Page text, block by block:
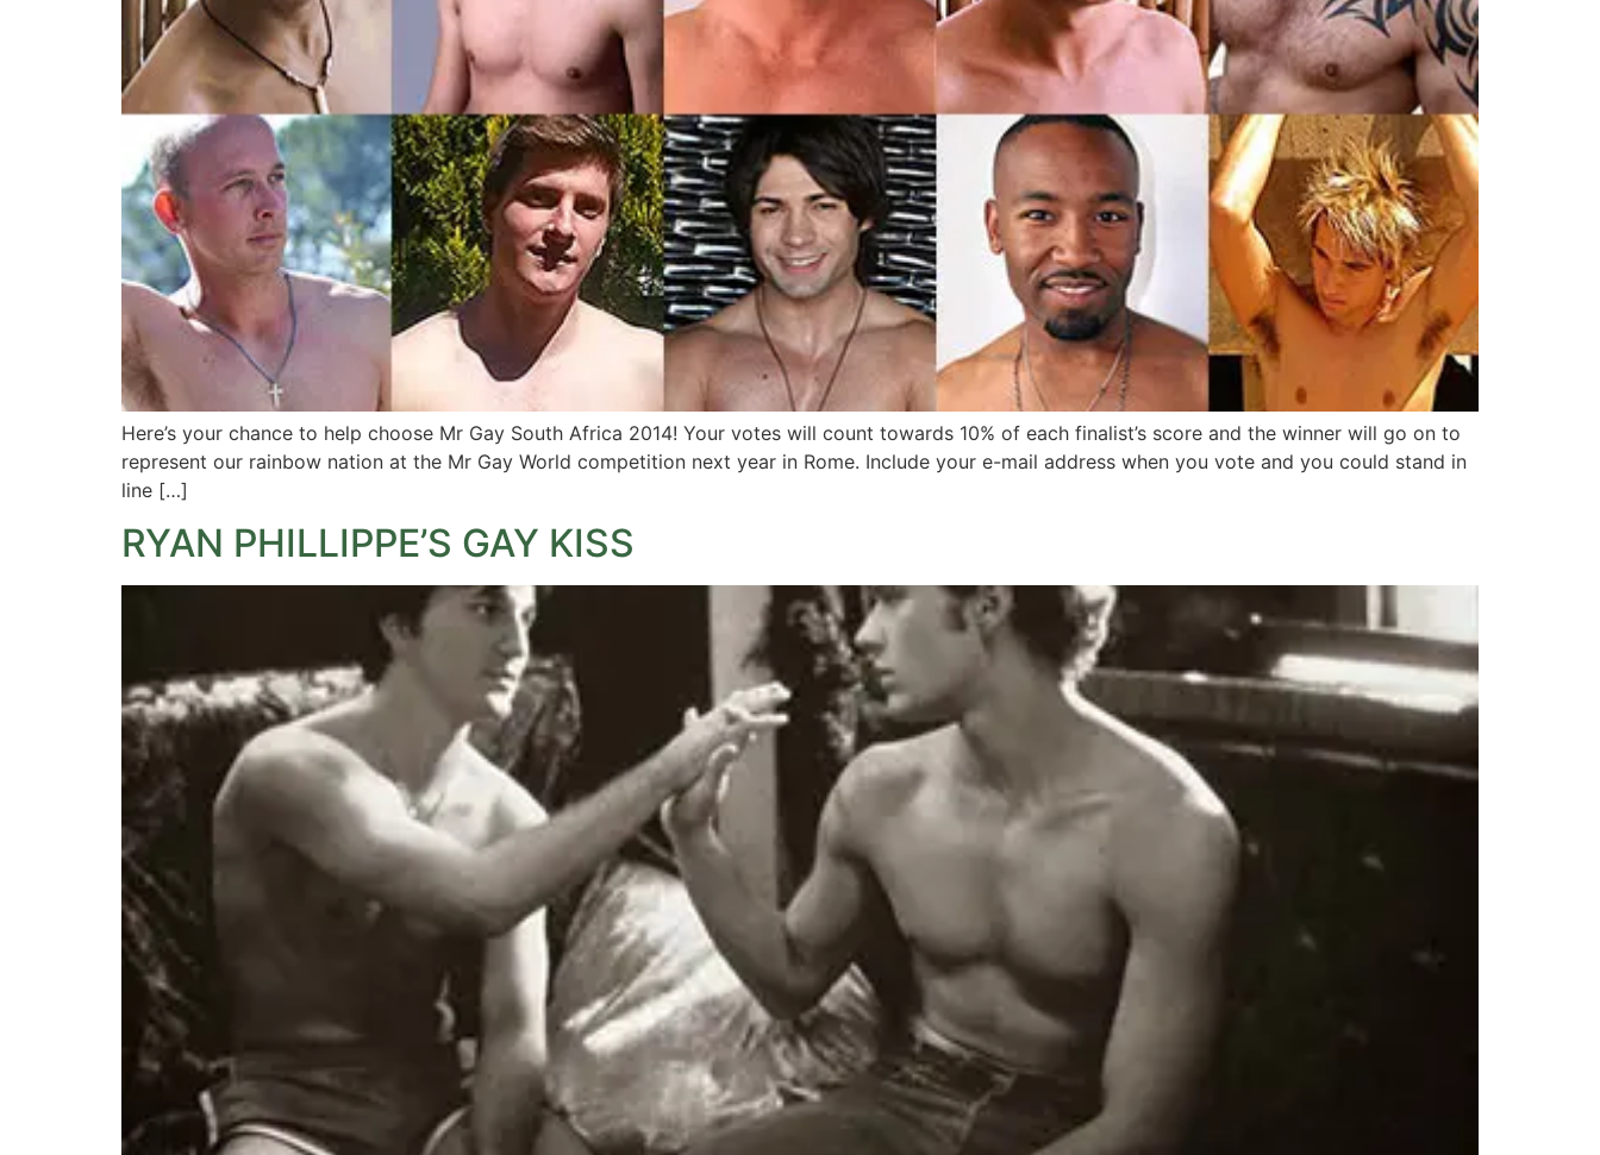
Here’s your chance to help choose Mr Gay South Africa 2014! Your votes will count towards 10% of each finalist’s score and the winner will go on to
represent our rainbow nation at the Mr Gay World competition next year in Rome. Include your e-mail address when you vote and you could stand in
line […]
RYAN PHILLIPPE’S GAY KISS